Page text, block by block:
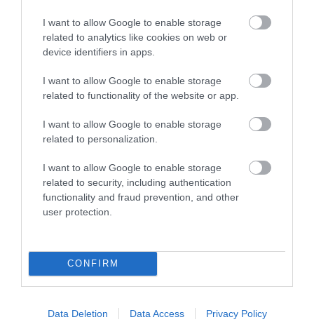
I want to allow Google to enable storage
related to analytics like cookies on web or
device identifiers in apps.
I want to allow Google to enable storage
related to functionality of the website or app.
I want to allow Google to enable storage
related to personalization.
I want to allow Google to enable storage
related to security, including authentication
functionality and fraud prevention, and other
user protection.
CONFIRM
Data Deletion Data Access Privacy Policy
XscapeNow
Telford’s award winning escape room. Six
different themed escape rooms
1.34 miles away